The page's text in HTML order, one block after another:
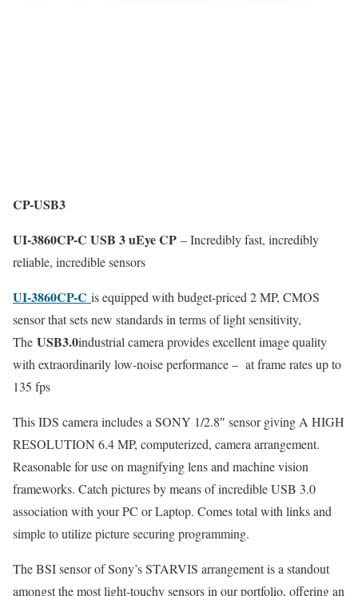
CP-USB3
UI-3860CP-C USB 3 uEye CP – Incredibly fast, incredibly
reliable, incredible sensors
UI-3860CP-C is equipped with budget-priced 2 MP, CMOS
sensor that sets new standards in terms of light sensitivity,
The USB3.0industrial camera provides excellent image quality
with extraordinarily low-noise performance – at frame rates up to
135 fps
This IDS camera includes a SONY 1/2.8″ sensor giving A HIGH
RESOLUTION 6.4 MP, computerized, camera arrangement.
Reasonable for use on magnifying lens and machine vision
frameworks. Catch pictures by means of incredible USB 3.0
association with your PC or Laptop. Comes total with links and
simple to utilize picture securing programming.
The BSI sensor of Sony’s STARVIS arrangement is a standout
amongst the most light-touchy sensors in our portfolio, offering an